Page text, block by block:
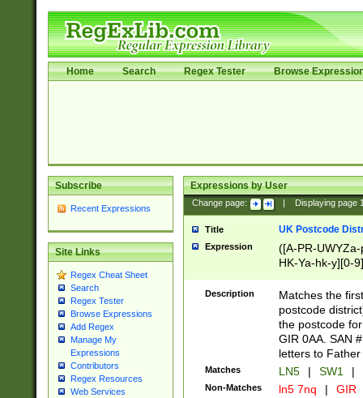
Home Search Regex Tester Browse
Subscribe
Recent Expressions
Site Links
Regex Cheat Sheet
Search
Regex Tester
Browse Expressions
Add Regex
Manage My
Expressions
Contributors
Regex Resources
Web Services
Expressions by User
Change page: Displaying page
Title UK Postcode
Expression
([A-PR-
HK-Ya-hk-y][0-
[A-HJKS-UWa-
Description
Matches the
postcode
the postcode
GIR 0AA. SAN
letters to
Matches LN5 | SW1 |
Non-Matches ln5 7nq | GIR